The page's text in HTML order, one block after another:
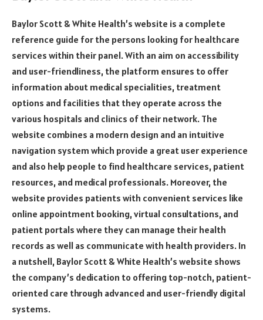
Baylor Scott & White Health’s website is a complete
reference guide for the persons looking for healthcare
services within their panel. With an aim on accessibility
and user-friendliness, the platform ensures to offer
information about medical specialities, treatment
options and facilities that they operate across the
various hospitals and clinics of their network. The
website combines a modern design and an intuitive
navigation system which provide a great user experience
and also help people to find healthcare services, patient
resources, and medical professionals. Moreover, the
website provides patients with convenient services like
online appointment booking, virtual consultations, and
patient portals where they can manage their health
records as well as communicate with health providers. In
a nutshell, Baylor Scott & White Health’s website shows
the company’s dedication to offering top-notch, patient-
oriented care through advanced and user-friendly digital
systems.